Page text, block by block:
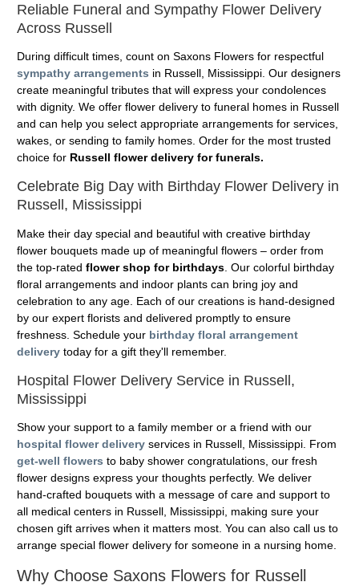
Reliable Funeral and Sympathy Flower Delivery
Across Russell
During difficult times, count on Saxons Flowers for respectful
sympathy arrangements in Russell, Mississippi. Our designers
create meaningful tributes that will express your condolences
with dignity. We offer flower delivery to funeral homes in Russell
and can help you select appropriate arrangements for services,
wakes, or sending to family homes. Order for the most trusted
choice for Russell flower delivery for funerals.
Celebrate Big Day with Birthday Flower Delivery in
Russell, Mississippi
Make their day special and beautiful with creative birthday
flower bouquets made up of meaningful flowers – order from
the top-rated flower shop for birthdays . Our colorful birthday
floral arrangements and indoor plants can bring joy and
celebration to any age. Each of our creations is hand-designed
by our expert florists and delivered promptly to ensure
freshness. Schedule your birthday floral arrangement
delivery today for a gift they'll remember.
Hospital Flower Delivery Service in Russell,
Mississippi
Show your support to a family member or a friend with our
hospital flower delivery services in Russell, Mississippi. From
get-well flowers to baby shower congratulations, our fresh
flower designs express your thoughts perfectly. We deliver
hand-crafted bouquets with a message of care and support to
all medical centers in Russell, Mississippi, making sure your
chosen gift arrives when it matters most. You can also call us to
arrange special flower delivery for someone in a nursing home.
Why Choose Saxons Flowers for Russell